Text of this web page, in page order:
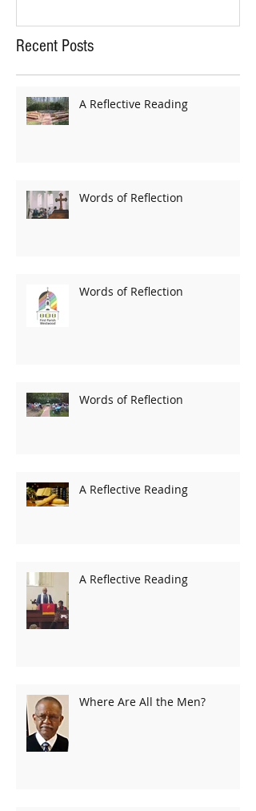
Recent Posts
A Reflective Reading
Words of Reflection
Words of Reflection
Words of Reflection
A Reflective Reading
A Reflective Reading
Where Are All the Men?